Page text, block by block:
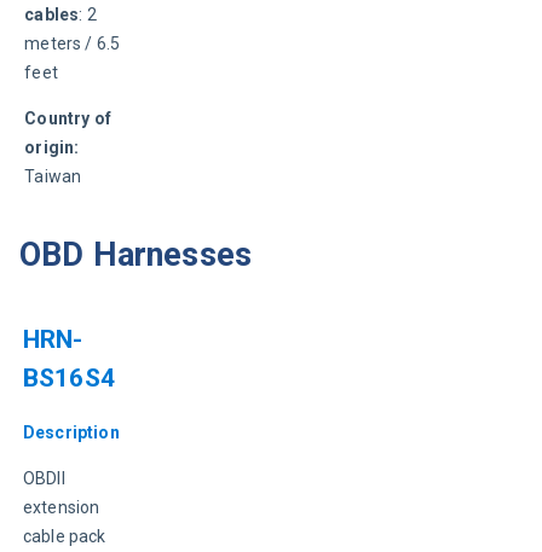
cables: 2
meters / 6.5
feet
Country of
origin:
Taiwan
OBD Harnesses
HRN-
BS16S4
Description
OBDII
extension
cable pack